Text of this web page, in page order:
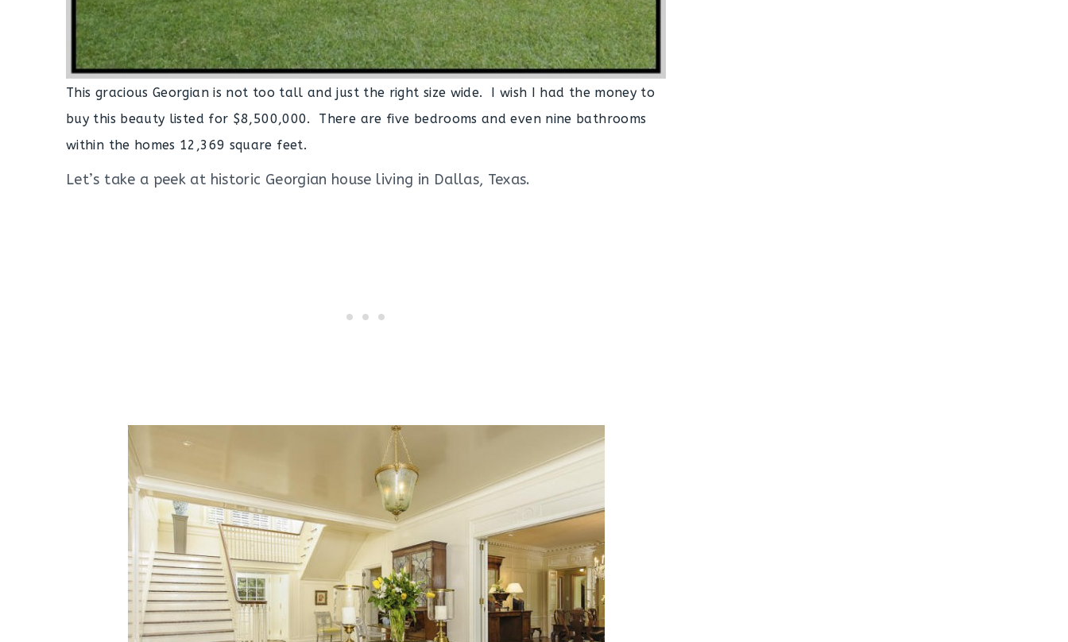
This gracious Georgian is not too tall and just the right size wide. I wish I had the money to
buy this beauty listed for $8,500,000. There are five bedrooms and even nine bathrooms
within the homes 12,369 square feet.
Let’s take a peek at historic Georgian house living in Dallas, Texas.